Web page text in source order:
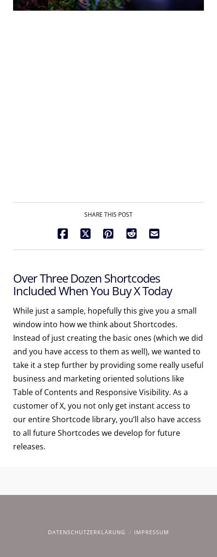
SHARE THIS POST
Over Three Dozen Shortcodes
Included When You Buy X Today
While just a sample, hopefully this give you a small
window into how we think about Shortcodes.
Instead of just creating the basic ones (which we did
and you have access to them as well), we wanted to
take it a step further by providing some really useful
business and marketing oriented solutions like
Table of Contents and Responsive Visibility. As a
customer of X, you not only get instant access to
our entire Shortcode library, you’ll also have access
to all future Shortcodes we develop for future
releases.
DATENSCHUTZERKLÄRUNG IMPRESSUM